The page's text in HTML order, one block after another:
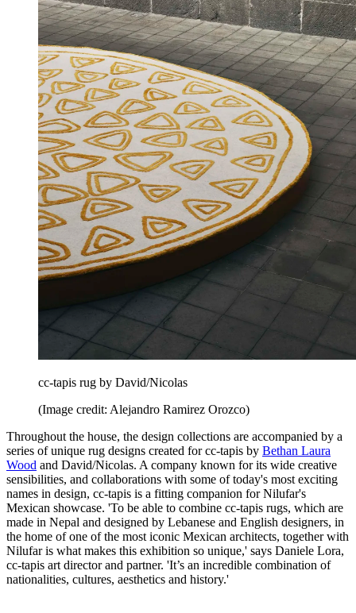
cc-tapis rug by David/Nicolas
(Image credit: Alejandro Ramirez Orozco)
Throughout the house, the design collections are accompanied by a
series of unique rug designs created for cc-tapis by Bethan Laura
Wood and David/Nicolas. A company known for its wide creative
sensibilities, and collaborations with some of today's most exciting
names in design, cc-tapis is a fitting companion for Nilufar's
Mexican showcase. 'To be able to combine cc-tapis rugs, which are
made in Nepal and designed by Lebanese and English designers, in
the home of one of the most iconic Mexican architects, together with
Nilufar is what makes this exhibition so unique,' says Daniele Lora,
cc-tapis art director and partner. 'It’s an incredible combination of
nationalities, cultures, aesthetics and history.'